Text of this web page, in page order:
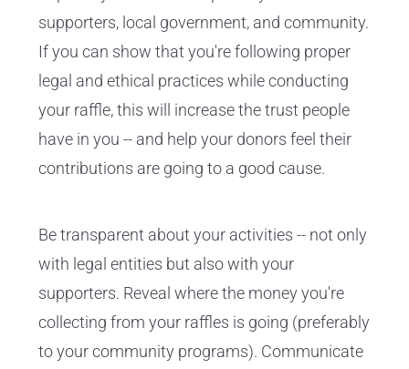
supporters, local government, and community.
If you can show that you're following proper
legal and ethical practices while conducting
your raffle, this will increase the trust people
have in you -- and help your donors feel their
contributions are going to a good cause.
Be transparent about your activities -- not only
with legal entities but also with your
supporters. Reveal where the money you're
collecting from your raffles is going (preferably
to your community programs). Communicate